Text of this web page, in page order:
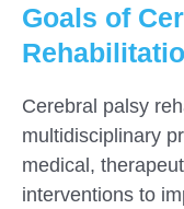
Goals of
Cerebral palsy
multidisciplinary
medical,
interventions to